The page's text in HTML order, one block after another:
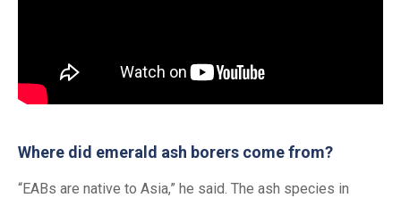
Where did emerald ash borers come from?
“EABs are native to Asia,” he said. The ash species in